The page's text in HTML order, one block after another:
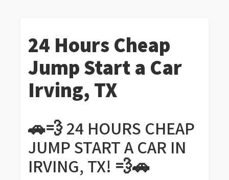
24 Hours Cheap
Jump Start a Car
Irving, TX
🚗💨 24 HOURS CHEAP
JUMP START A CAR IN
IRVING, TX! 💨🚗